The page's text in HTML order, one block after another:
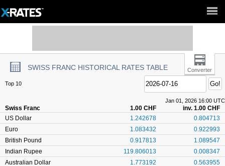
SWISS FRANC HISTORICAL RATES TABLE Converter
Top 10
Jan 01, 2026 16:00 UTC
Swiss Franc 1.00 CHF
inv. 1.00 CHF
US Dollar
1.242678
0.804713
Euro
1.083432
0.922993
British Pound
0.917813
1.089547
Indian Rupee
119.806013
0.008347
Australian Dollar
1.773192
0.563955